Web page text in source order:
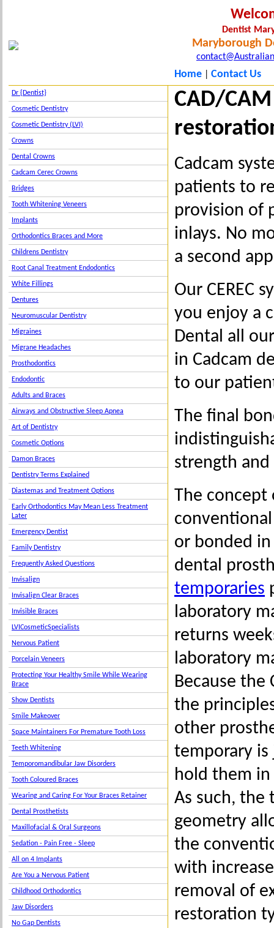
Dentist
Maryborough
Home Contact Us
Dr {Dentist}
Cosmetic Dentistry
Cosmetic Dentistry (LVI)
Crowns
Dental Crowns
Cadcam Cerec Crowns
Bridges
Tooth Whitening Veneers
Implants
Orthodontics Braces and More
Childrens Dentistry
Root Canal Treatment Endodontics
White Fillings
Dentures
Neuromuscular Dentistry
Migraines
Migrane Headaches
Prosthodontics
Endodontic
Adults and Braces
Airways and Obstructive Sleep Apnea
Art of Dentistry
Cosmetic Options
Damon Braces
Dentistry Terms Explained
Diastemas and Treatment Options
Early Orthodontics May Mean Less Treatment
Later
Emergency Dentist
Family Dentistry
Frequently Asked Questions
Invisalign
Invisalign Clear Braces
Invisible Braces
LVICosmeticSpecialists
Nervous Patient
Porcelain Veneers
Protecting Your Healthy Smile While Wearing
Brace
Show Dentists
Smile Makeover
Space Maintainers For Premature Tooth Loss
Teeth Whitening
Temporomandibular Jaw Disorders
Tooth Coloured Braces
Wearing and Caring For Your Braces Retainer
Dental Prosthetists
Maxillofacial & Oral Surgeons
Sedation - Pain Free - Sleep
All on 4 Implants
Are You a Nervous Patient
Childhood Orthodontics
Jaw Disorders
No Gap Dentists
CAD/
Cadcam
patients to
provision of
inlays. No
a second
Our CEREC
you enjoy a
Dental all
in Cadcam
to our
The final
strength
The concept
or bonded
dental
temporaries
laboratory
returns
laboratory
Because the
the
other
temporary is
hold them
As such, the
geometry
the
with
removal of
restoration